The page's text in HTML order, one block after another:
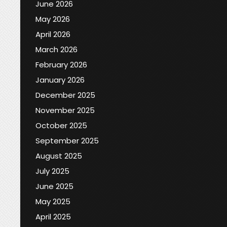
June 2026
May 2026
April 2026
March 2026
February 2026
January 2026
December 2025
November 2025
October 2025
September 2025
August 2025
July 2025
June 2025
May 2025
April 2025